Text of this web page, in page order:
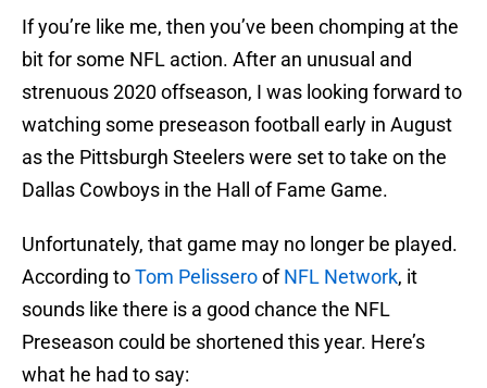
If you’re like me, then you’ve been chomping at the
bit for some NFL action. After an unusual and
strenuous 2020 offseason, I was looking forward to
watching some preseason football early in August
as the Pittsburgh Steelers were set to take on the
Dallas Cowboys in the Hall of Fame Game.
Unfortunately, that game may no longer be played.
According toTom PelisseroofNFL Network, it
sounds like there is a good chance the NFL
Preseason could be shortened this year. Here’s
what he had to say: